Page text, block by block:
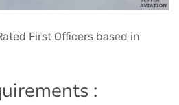
First Officers based in
: